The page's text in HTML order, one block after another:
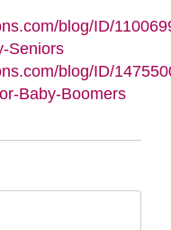
blog/ID/
Seniors
blog/ID/
Baby-Boomers